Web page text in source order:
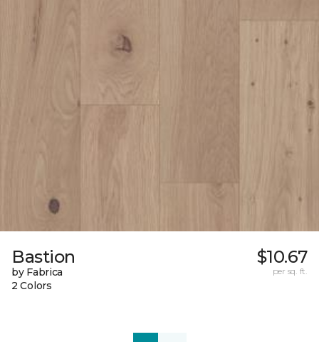
Bastion
by Fabrica
2 Colors
$10.67
per sq. ft.